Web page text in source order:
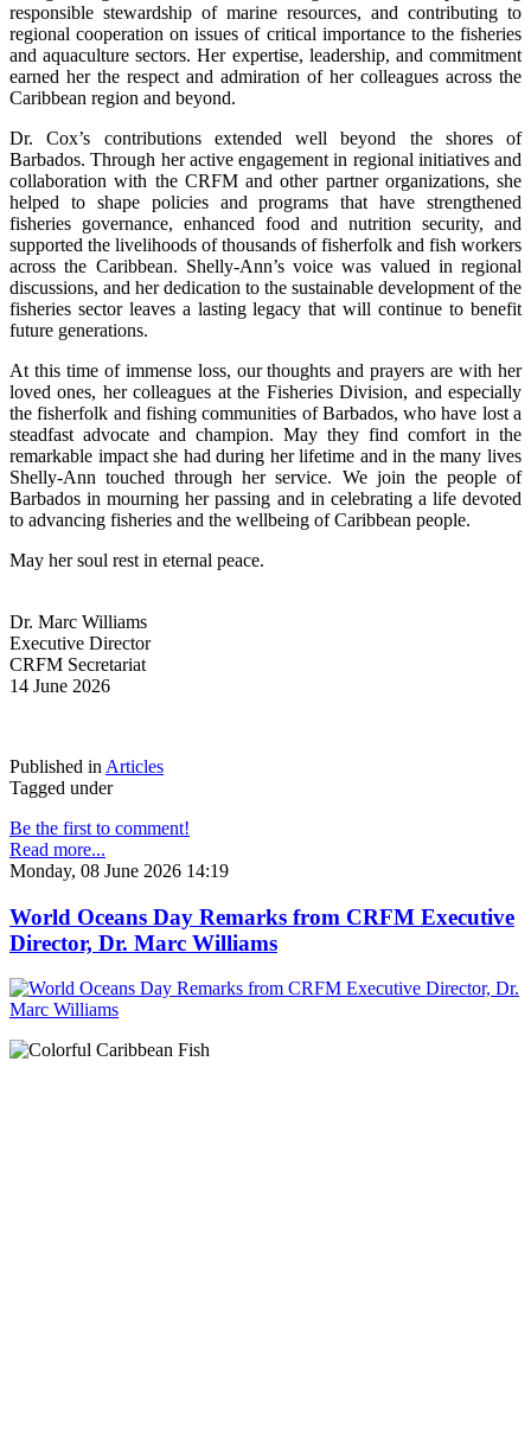
responsible stewardship of marine resources, and contributing to
regional cooperation on issues of critical importance to the fisheries
and aquaculture sectors. Her expertise, leadership, and commitment
earned her the respect and admiration of her colleagues across the
Caribbean region and beyond.
Dr. Cox’s contributions extended well beyond the shores of
Barbados. Through her active engagement in regional initiatives and
collaboration with the CRFM and other partner organizations, she
helped to shape policies and programs that have strengthened
fisheries governance, enhanced food and nutrition security, and
supported the livelihoods of thousands of fisherfolk and fish workers
across the Caribbean. Shelly-Ann’s voice was valued in regional
discussions, and her dedication to the sustainable development of the
fisheries sector leaves a lasting legacy that will continue to benefit
future generations.
At this time of immense loss, our thoughts and prayers are with her
loved ones, her colleagues at the Fisheries Division, and especially
the fisherfolk and fishing communities of Barbados, who have lost a
steadfast advocate and champion. May they find comfort in the
remarkable impact she had during her lifetime and in the many lives
Shelly-Ann touched through her service. We join the people of
Barbados in mourning her passing and in celebrating a life devoted
to advancing fisheries and the wellbeing of Caribbean people.
May her soul rest in eternal peace.
Dr. Marc Williams
Executive Director
CRFM Secretariat
14 June 2026
Published in Articles
Tagged under
Be the first to comment!
Read more...
Monday, 08 June 2026 14:19
World Oceans Day Remarks from CRFM Executive
Director, Dr. Marc Williams